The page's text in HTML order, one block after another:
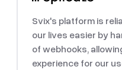
Svix's platform is
our lives easier by
of webhooks,
experience for our